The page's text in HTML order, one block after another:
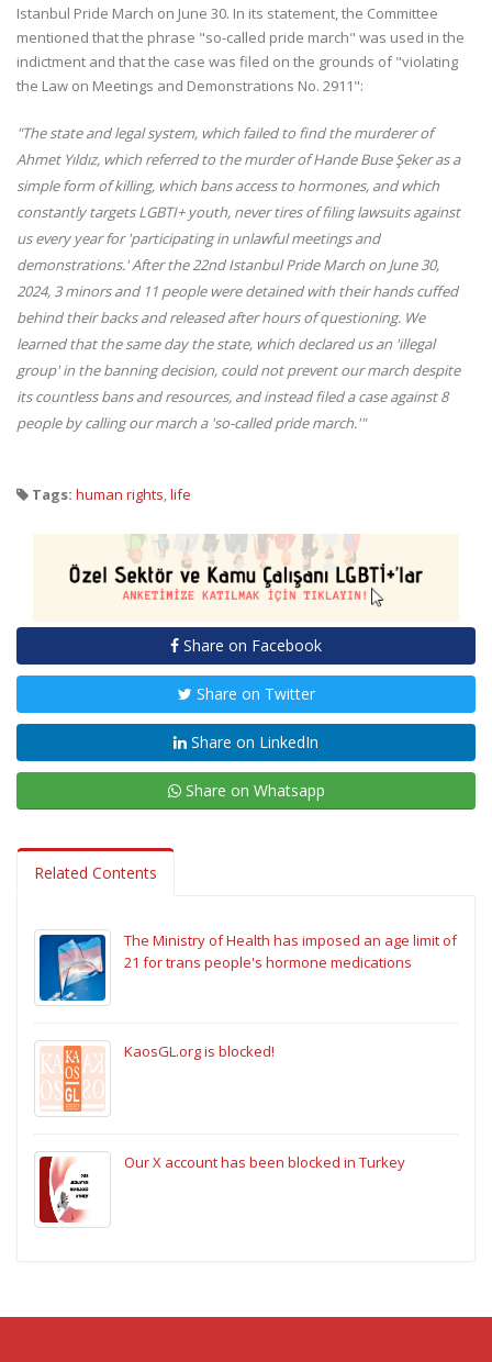
Istanbul Pride March on June 30. In its statement, the Committee
mentioned that the phrase "so-called pride march" was used in the
indictment and that the case was filed on the grounds of "violating
the Law on Meetings and Demonstrations No. 2911":
"The state and legal system, which failed to find the murderer of
Ahmet Yıldız, which referred to the murder of Hande Buse Şeker as a
simple form of killing, which bans access to hormones, and which
constantly targets LGBTI+ youth, never tires of filing lawsuits against
us every year for 'participating in unlawful meetings and
demonstrations.' After the 22nd Istanbul Pride March on June 30,
2024, 3 minors and 11 people were detained with their hands cuffed
behind their backs and released after hours of questioning. We
learned that the same day the state, which declared us an 'illegal
group' in the banning decision, could not prevent our march despite
its countless bans and resources, and instead filed a case against 8
people by calling our march a 'so-called pride march.'"
Tags: human rights,life
Share on Facebook
Share on Twitter
Share on LinkedIn
Share on Whatsapp
Related Contents
The Ministry of Health has imposed an age limit of
21 for trans people's hormone medications
KaosGL.org is blocked!
Our X account has been blocked in Turkey